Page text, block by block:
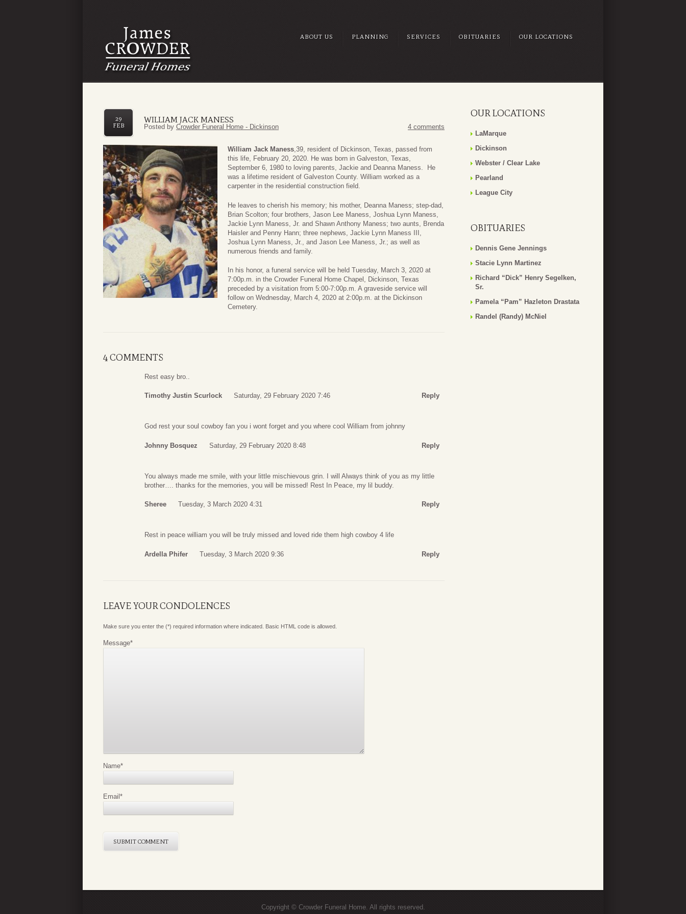
ABOUT US PLANNING SERVICES OBITUARIES OUR LOCATIONS
WILLIAM JACK MANESS
29
FEB
Posted by Crowder Funeral Home - Dickinson 4 comments
William Jack Maness,39, resident of Dickinson, Texas, passed from
this life, February 20, 2020. He was born in Galveston, Texas,
September 6, 1980 to loving parents, Jackie and Deanna Maness. He
was a lifetime resident of Galveston County. William worked as a
carpenter in the residential construction field.
He leaves to cherish his memory; his mother, Deanna Maness; step-dad,
Brian Scolton; four brothers, Jason Lee Maness, Joshua Lynn Maness,
Jackie Lynn Maness, Jr. and Shawn Anthony Maness; two aunts, Brenda
Haisler and Penny Hann; three nephews, Jackie Lynn Maness III,
Joshua Lynn Maness, Jr., and Jason Lee Maness, Jr.; as well as
numerous friends and family.
In his honor, a funeral service will be held Tuesday, March 3, 2020 at
7:00p.m. in the Crowder Funeral Home Chapel, Dickinson, Texas
preceded by a visitation from 5:00-7:00p.m. A graveside service will
follow on Wednesday, March 4, 2020 at 2:00p.m. at the Dickinson
Cemetery.
4 COMMENTS
Rest easy bro..
Timothy Justin Scurlock Saturday, 29 February 2020 7:46 Reply
God rest your soul cowboy fan you i wont forget and you where cool William from johnny
Johnny Bosquez Saturday, 29 February 2020 8:48 Reply
You always made me smile, with your little mischievous grin. I will Always think of you as my little
brother…. thanks for the memories, you will be missed! Rest In Peace, my lil buddy.
Sheree Tuesday, 3 March 2020 4:31 Reply
Rest in peace william you will be truly missed and loved ride them high cowboy 4 life
Ardella Phifer Tuesday, 3 March 2020 9:36 Reply
LEAVE YOUR CONDOLENCES
Make sure you enter the (*) required information where indicated. Basic HTML code is allowed.
Message*
Name*
Email*
OUR LOCATIONS
LaMarque
Dickinson
Webster / Clear Lake
Pearland
League City
OBITUARIES
Dennis Gene Jennings
Stacie Lynn Martinez
Richard “Dick” Henry Segelken,
Sr.
Pamela “Pam” Hazleton Drastata
Randel (Randy) McNiel
Copyright © Crowder Funeral Home. All rights reserved.